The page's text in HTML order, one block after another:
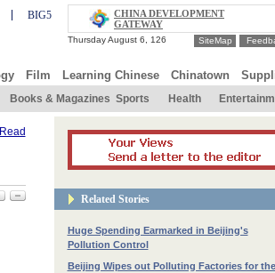
BIG5
CHINA DEVELOPMENT
GATEWAY
SiteMap
Film Learning Chinese Chinatown
Books & Magazines Sports Health
Related Stories
Huge Spending Earmarked in Beijing's
Pollution Control
Beijing Wipes out Polluting Factories for the